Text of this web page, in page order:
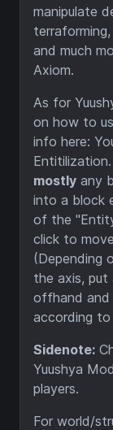
manipulate
and much
Axiom.
As for
on how to
info here:
mostly any
into a block
of the
click to
(Depending
the axis,
offhand and
according to
Sidenote:
Yuushya
players.
For world/